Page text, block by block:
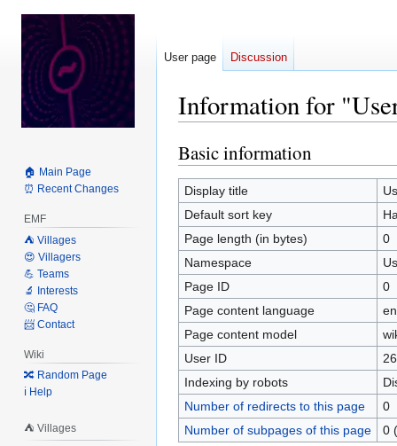
Information for
Jump
to
navigation
Jump
to
search
Basic information
Display title
Default sort key
Page length (in bytes)
0
Namespace
Page ID
0
Page content language
Page content model
User ID
Indexing by robots
Number of redirects to this page
0
Number of subpages of this page
0
User page Discussion
🏠 Main Page
⏰ Recent Changes
EMF
⛺️ Villages
😍 Villagers
💪 Teams
🔬 Interests
🤔 FAQ
📨 Contact
Wiki
🔀 Random Page
ℹ️ Help
⛺️ Villages